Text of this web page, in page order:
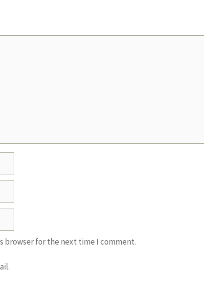
browser for the next time I comment.